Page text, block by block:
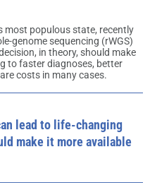
most populous state, recently
genome sequencing (rWGS)
in theory, should make
to faster diagnoses, better
costs in many cases.
lead to life-changing
make it more available